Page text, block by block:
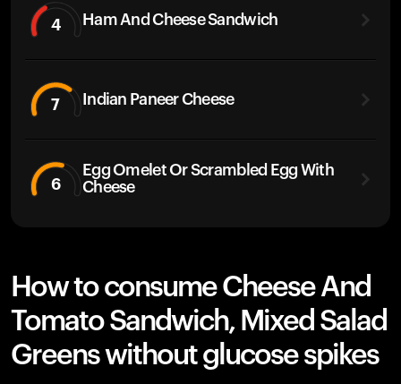
4 Ham And Cheese Sandwich
7 Indian Paneer Cheese
6
Egg Omelet Or Scrambled Egg With
Cheese
How to consume Cheese And
Tomato Sandwich, Mixed Salad
Greens without glucose spikes